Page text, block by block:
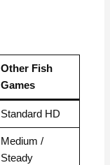
Other Fish
Games
Standard HD
Medium /
Steady